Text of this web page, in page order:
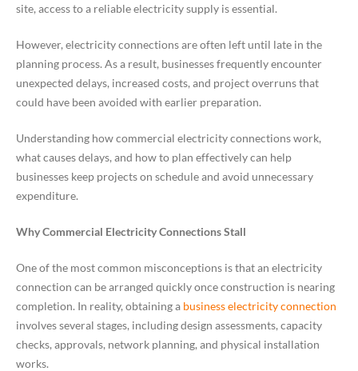
site, access to a reliable electricity supply is essential.
However, electricity connections are often left until late in the
planning process. As a result, businesses frequently encounter
unexpected delays, increased costs, and project overruns that
could have been avoided with earlier preparation.
Understanding how commercial electricity connections work,
what causes delays, and how to plan effectively can help
businesses keep projects on schedule and avoid unnecessary
expenditure.
Why Commercial Electricity Connections Stall
One of the most common misconceptions is that an electricity
connection can be arranged quickly once construction is nearing
completion. In reality, obtaining a business electricity connection
involves several stages, including design assessments, capacity
checks, approvals, network planning, and physical installation
works.